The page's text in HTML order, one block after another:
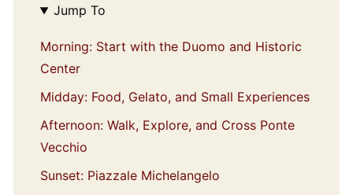
Jump To
Morning: Start with the Duomo and Historic
Center
Midday: Food, Gelato, and Small Experiences
Afternoon: Walk, Explore, and Cross Ponte
Vecchio
Sunset: Piazzale Michelangelo